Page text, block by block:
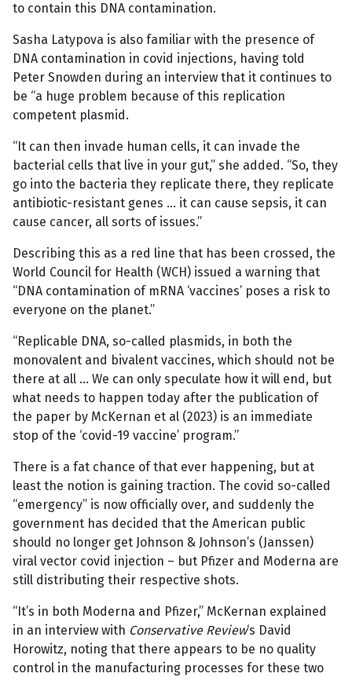
to contain this DNA contamination.
Sasha Latypova is also familiar with the presence of
DNA contamination in covid injections, having told
Peter Snowden during an interview that it continues to
be “a huge problem because of this replication
competent plasmid.
“It can then invade human cells, it can invade the
bacterial cells that live in your gut,” she added. “So, they
go into the bacteria they replicate there, they replicate
antibiotic-resistant genes … it can cause sepsis, it can
cause cancer, all sorts of issues.”
Describing this as a red line that has been crossed, the
World Council for Health (WCH) issued a warning that
“DNA contamination of mRNA ‘vaccines’ poses a risk to
everyone on the planet.”
“Replicable DNA, so-called plasmids, in both the
monovalent and bivalent vaccines, which should not be
there at all … We can only speculate how it will end, but
what needs to happen today after the publication of
the paper by McKernan et al (2023) is an immediate
stop of the ‘covid-19 vaccine’ program.”
There is a fat chance of that ever happening, but at
least the notion is gaining traction. The covid so-called
“emergency” is now officially over, and suddenly the
government has decided that the American public
should no longer get Johnson & Johnson’s (Janssen)
viral vector covid injection – but Pfizer and Moderna are
still distributing their respective shots.
“It’s in both Moderna and Pfizer,” McKernan explained
in an interview with Conservative Review‘s David
Horowitz, noting that there appears to be no quality
control in the manufacturing processes for these two